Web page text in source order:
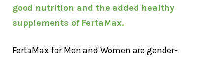
good nutrition and the added healthy
supplements of FertaMax.
FertaMax for Men and Women are gender-